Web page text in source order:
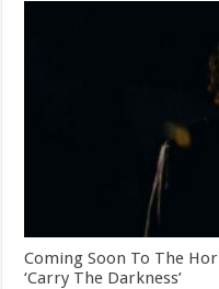
Coming Soon To The
‘Carry The Darkness’